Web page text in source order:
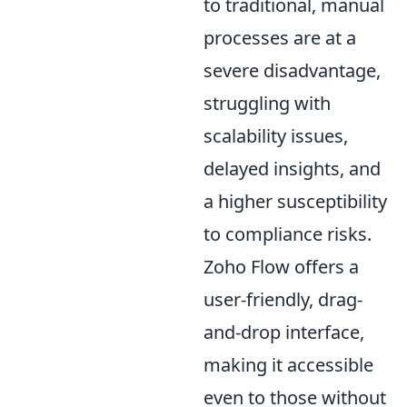
to traditional, manual
processes are at a
severe disadvantage,
struggling with
scalability issues,
delayed insights, and
a higher susceptibility
to compliance risks.
Zoho Flow offers a
user-friendly, drag-
and-drop interface,
making it accessible
even to those without